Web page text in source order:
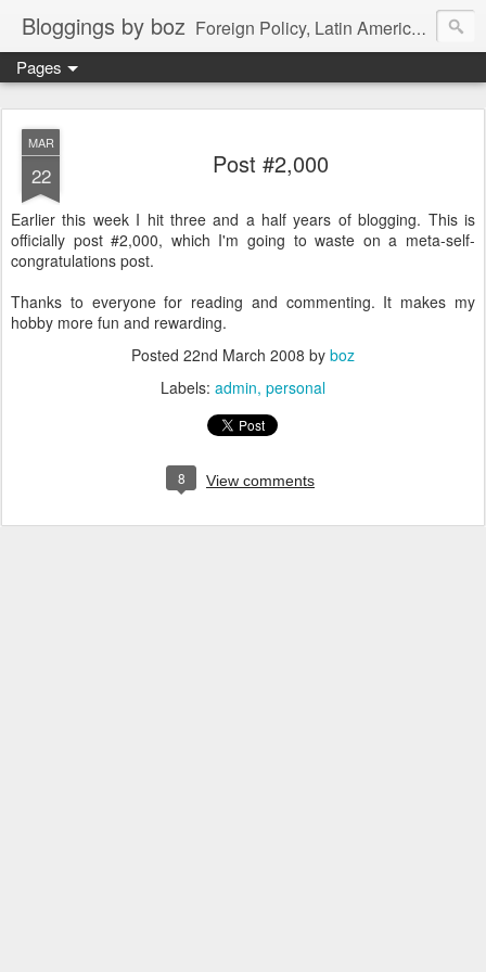
Bloggings by boz Foreign Policy, Latin America, etc.
Pages
MAR
22 Post #2,000
Earlier this week I hit three and a half years of blogging. This is
officially post #2,000, which I'm going to waste on a meta-self-
congratulations post.
Thanks to everyone for reading and commenting. It makes my
hobby more fun and rewarding.
Posted 22nd March 2008 by boz
Labels: admin personal
8 View comments